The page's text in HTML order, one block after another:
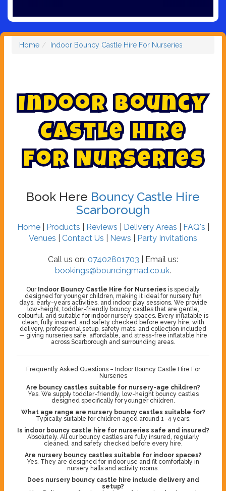
Home Indoor Bouncy Castle Hire For Nurseries
Indoor Bouncy
Castle Hire
For Nurseries
Book Here Bouncy Castle Hire
Scarborough
Home| Products Reviews Delivery Areas FAQ's
Venues
Contact Us News Party Invitations
Call us on: 07402801703 | Email us:
bookings@bouncingmad.co.uk.
Our Indoor Bouncy Castle Hire for Nurseries is specially
designed for younger children, making it ideal for nursery fun
days, early-years activities, and indoor play sessions. We provide
low-height, toddler-friendly bouncy castles that are gentle,
colourful, and suitable for indoor nursery spaces. Every inflatable is
clean, fully insured, and safety checked before every hire, with
delivery, professional setup, safety mats, and collection included
— giving nurseries safe, affordable, and stress-free inflatable hire
across Scarborough and surrounding areas.
Frequently Asked Questions – Indoor Bouncy Castle Hire For
Nurseries
Are bouncy castles suitable for nursery-age children?
Yes. We supply toddler-friendly, low-height bouncy castles
designed specifically for younger children.
What age range are nursery bouncy castles suitable for?
Typically suitable for children aged around 1–4 years.
Is indoor bouncy castle hire for nurseries safe and insured?
Absolutely. All our bouncy castles are fully insured, regularly
cleaned, and safety checked before every hire.
Are nursery bouncy castles suitable for indoor spaces?
Yes. They are designed for indoor use and fit comfortably in
nursery halls and activity rooms.
Does nursery bouncy castle hire include delivery and
setup?